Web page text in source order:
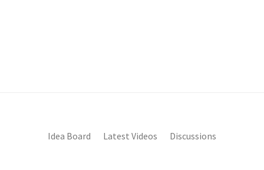
Idea Board Latest Videos Discussions